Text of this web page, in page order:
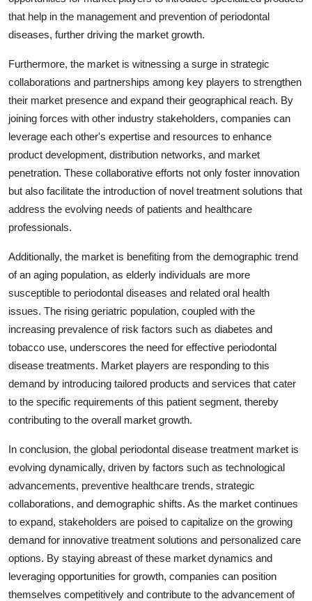
that help in the management and prevention of periodontal
diseases, further driving the market growth.
Furthermore, the market is witnessing a surge in strategic
collaborations and partnerships among key players to strengthen
their market presence and expand their geographical reach. By
joining forces with other industry stakeholders, companies can
leverage each other's expertise and resources to enhance
product development, distribution networks, and market
penetration. These collaborative efforts not only foster innovation
but also facilitate the introduction of novel treatment solutions that
address the evolving needs of patients and healthcare
professionals.
Additionally, the market is benefiting from the demographic trend
of an aging population, as elderly individuals are more
susceptible to periodontal diseases and related oral health
issues. The rising geriatric population, coupled with the
increasing prevalence of risk factors such as diabetes and
tobacco use, underscores the need for effective periodontal
disease treatments. Market players are responding to this
demand by introducing tailored products and services that cater
to the specific requirements of this patient segment, thereby
contributing to the overall market growth.
In conclusion, the global periodontal disease treatment market is
evolving dynamically, driven by factors such as technological
advancements, preventive healthcare trends, strategic
collaborations, and demographic shifts. As the market continues
to expand, stakeholders are poised to capitalize on the growing
demand for innovative treatment solutions and personalized care
options. By staying abreast of these market dynamics and
leveraging opportunities for growth, companies can position
themselves competitively and contribute to the advancement of